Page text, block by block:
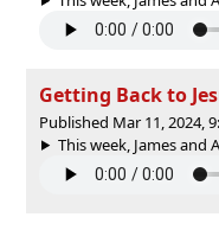
Getting Back to
Published Mar 11, 2024,
This week, James and